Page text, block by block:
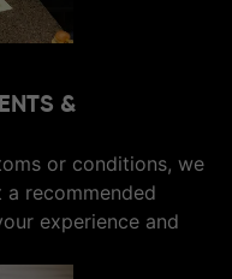
&
or conditions, we
recommended
experience and